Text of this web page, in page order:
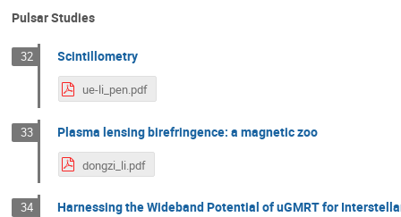
Pulsar Studies
32 Scintillometry
ue-li_pen.pdf
33 Plasma lensing birefringence: a magnetic zoo
dongzi_li.pdf
34 Harnessing the Wideband Potential of uGMRT for